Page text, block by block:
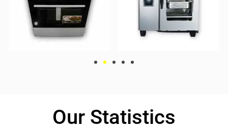
Our Statistics